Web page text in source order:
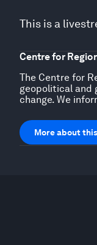
This is a
Centre for
The Centre for
geopolitical and
change. We
More about